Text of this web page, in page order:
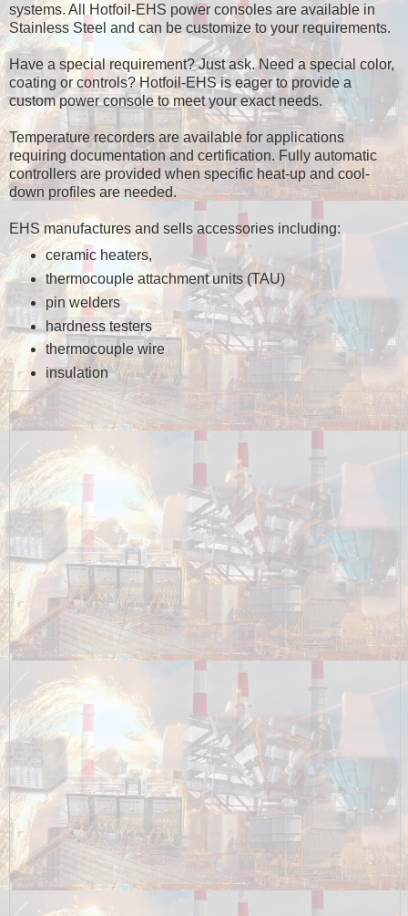
systems. All Hotfoil-EHS power consoles are available in
Stainless Steel and can be customize to your requirements.
Have a special requirement? Just ask. Need a special color,
coating or controls? Hotfoil-EHS is eager to provide a
custom power console to meet your exact needs.
Temperature recorders are available for applications
requiring documentation and certification. Fully automatic
controllers are provided when specific heat-up and cool-
down profiles are needed.
EHS manufactures and sells accessories including:
ceramic heaters,
thermocouple attachment units (TAU)
pin welders
hardness testers
thermocouple wire
insulation